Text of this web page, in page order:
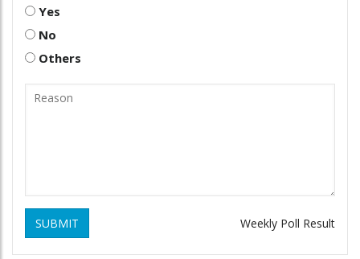
Yes
No
Others
SUBMIT Weekly Poll Result